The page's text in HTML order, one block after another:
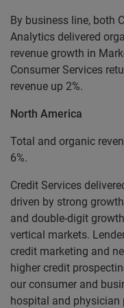
By business line, both
Analytics delivered
revenue growth in
Consumer Services
revenue up 2%.
North America
Total and organic
6%.
Credit Services
driven by strong
and double-digit
vertical markets.
credit marketing and
higher credit
our consumer and
hospital and physician